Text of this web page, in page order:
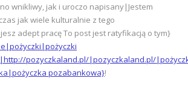
wnikliwy, jak i uroczo napisany|Jestem
jak wiele kulturalnie z tego
adept pracę To post jest ratyfikacją o tym}
pozyczkaland.pl/|pozyczkaland.pl/
pozabankowa}!